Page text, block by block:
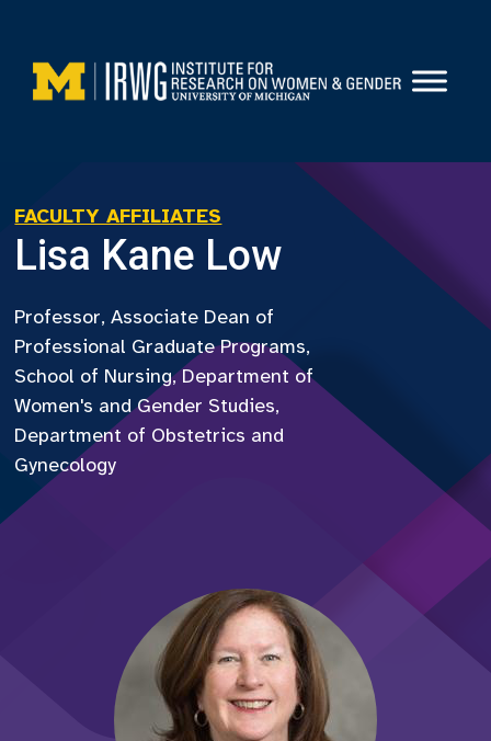
content
FACULTY AFFILIATES
Lisa Kane Low
Professor, Associate Dean of
Professional Graduate Programs,
School of Nursing, Department of
Women's and Gender Studies,
Department of Obstetrics and
Gynecology